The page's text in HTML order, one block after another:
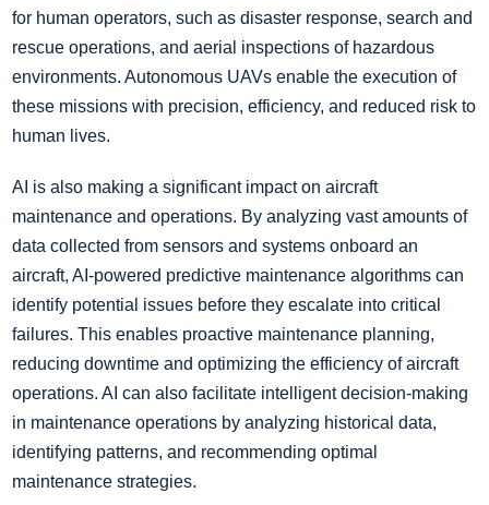
for human operators, such as disaster response, search and
rescue operations, and aerial inspections of hazardous
environments. Autonomous UAVs enable the execution of
these missions with precision, efficiency, and reduced risk to
human lives.
AI is also making a significant impact on aircraft
maintenance and operations. By analyzing vast amounts of
data collected from sensors and systems onboard an
aircraft, AI-powered predictive maintenance algorithms can
identify potential issues before they escalate into critical
failures. This enables proactive maintenance planning,
reducing downtime and optimizing the efficiency of aircraft
operations. AI can also facilitate intelligent decision-making
in maintenance operations by analyzing historical data,
identifying patterns, and recommending optimal
maintenance strategies.